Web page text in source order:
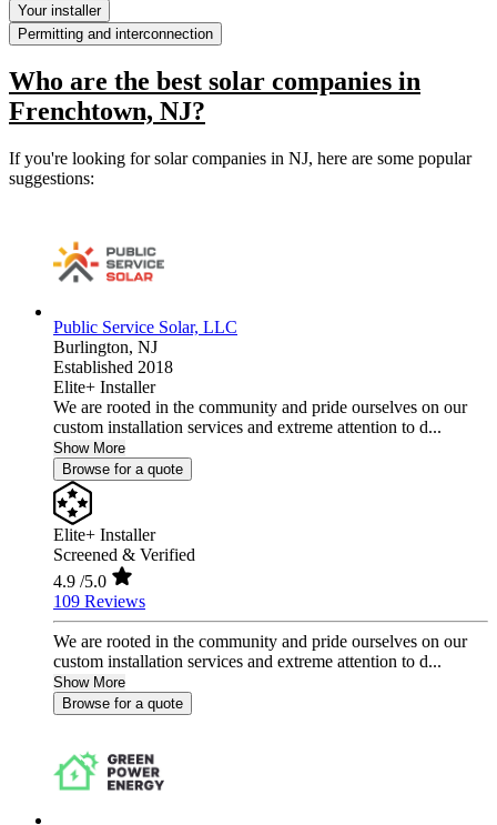
Your installer
Permitting and interconnection
Who are the best solar companies in
Frenchtown, NJ?
If you're looking for solar companies in NJ, here are some popular
suggestions:
Public Service Solar, LLC
Burlington, NJ
Established 2018
Elite+ Installer
We are rooted in the community and pride ourselves on our
custom installation services and extreme attention to d...
Show More
Browse for a quote
Elite+ Installer
Screened & Verified
4.9 /5.0
109 Reviews
We are rooted in the community and pride ourselves on our
custom installation services and extreme attention to d...
Show More
Browse for a quote